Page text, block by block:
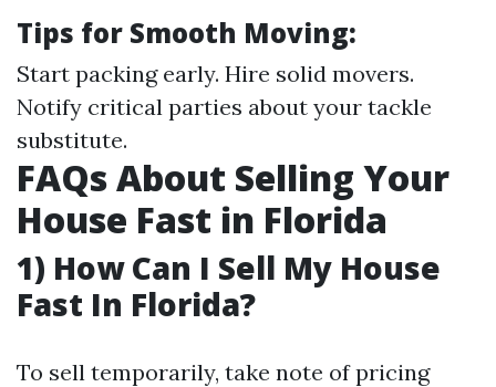
Tips for Smooth Moving:
Start packing early. Hire solid movers.
Notify critical parties about your tackle
substitute.
FAQs About Selling Your
House Fast in Florida
1) How Can I Sell My House
Fast In Florida?
To sell temporarily, take note of pricing